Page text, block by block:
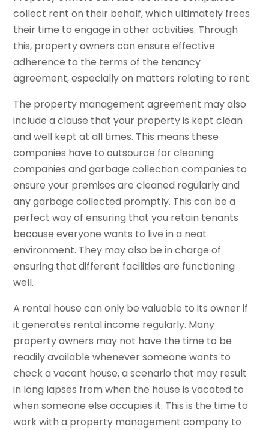
collect rent on their behalf, which ultimately frees
their time to engage in other activities. Through
this, property owners can ensure effective
adherence to the terms of the tenancy
agreement, especially on matters relating to rent.
The property management agreement may also
include a clause that your property is kept clean
and well kept at all times. This means these
companies have to outsource for cleaning
companies and garbage collection companies to
ensure your premises are cleaned regularly and
any garbage collected promptly. This can be a
perfect way of ensuring that you retain tenants
because everyone wants to live in a neat
environment. They may also be in charge of
ensuring that different facilities are functioning
well.
A rental house can only be valuable to its owner if
it generates rental income regularly. Many
property owners may not have the time to be
readily available whenever someone wants to
check a vacant house, a scenario that may result
in long lapses from when the house is vacated to
when someone else occupies it. This is the time to
work with a property management company to